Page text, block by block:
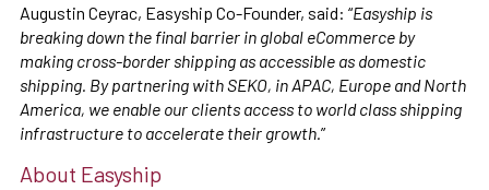
Augustin Ceyrac, Easyship Co-Founder, said: “Easyship is
breaking down the final barrier in global eCommerce by
making cross-border shipping as accessible as domestic
shipping. By partnering with SEKO, in APAC, Europe and North
America, we enable our clients access to world class shipping
infrastructure to accelerate their growth. ”
About Easyship